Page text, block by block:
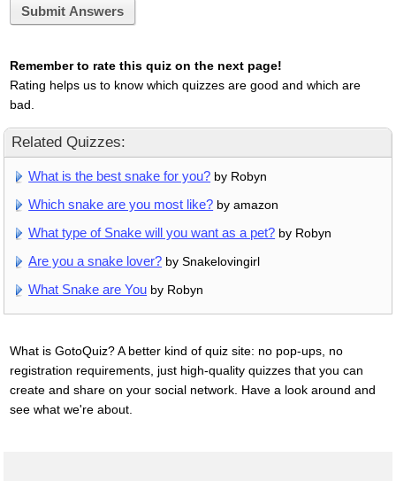
Submit Answers
Remember to rate this quiz on the next page!
Rating helps us to know which quizzes are good and which are
bad.
Related Quizzes:
What is the best snake for you? by Robyn
Which snake are you most like? by amazon
What type of Snake will you want as a pet? by Robyn
Are you a snake lover? by Snakelovingirl
What Snake are You by Robyn
What is GotoQuiz? A better kind of quiz site: no pop-ups, no
registration requirements, just high-quality quizzes that you can
create and share on your social network. Have a look around and
see what we're about.